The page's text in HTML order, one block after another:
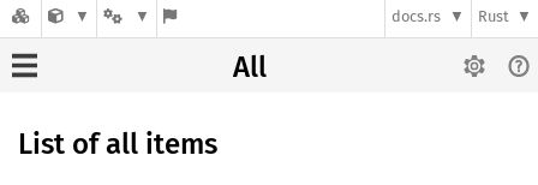
docs.rs Rust
All
List of all items